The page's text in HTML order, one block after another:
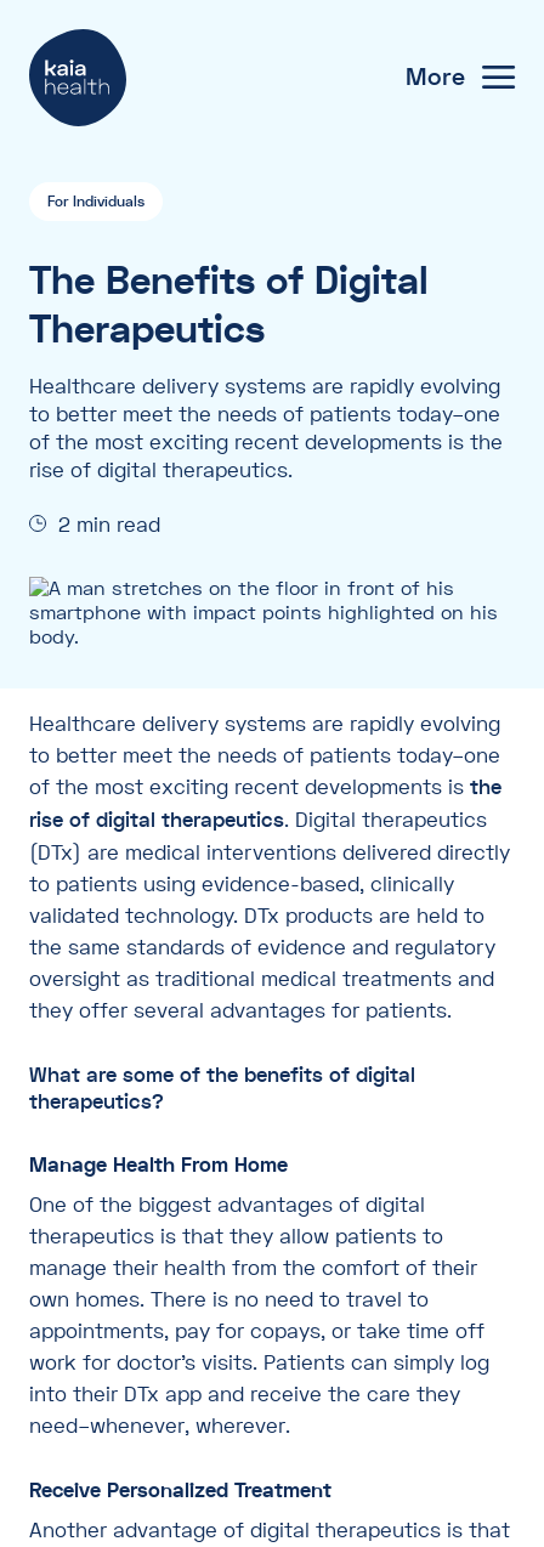
More
For Individuals
The Benefits of Digital
Therapeutics
Healthcare delivery systems are rapidly evolving
to better meet the needs of patients today–one
of the most exciting recent developments is the
rise of digital therapeutics.
2 min read
Healthcare delivery systems are rapidly evolving
to better meet the needs of patients today–one
of the most exciting recent developments is the
rise of digital therapeutics. Digital therapeutics
(DTx) are medical interventions delivered directly
to patients using evidence-based, clinically
validated technology. DTx products are held to
the same standards of evidence and regulatory
oversight as traditional medical treatments and
they offer several advantages for patients.
What are some of the benefits of digital
therapeutics?
Manage Health From Home
One of the biggest advantages of digital
therapeutics is that they allow patients to
manage their health from the comfort of their
own homes. There is no need to travel to
appointments, pay for copays, or take time off
work for doctor’s visits. Patients can simply log
into their DTx app and receive the care they
need–whenever, wherever.
Receive Personalized Treatment
Another advantage of digital therapeutics is that